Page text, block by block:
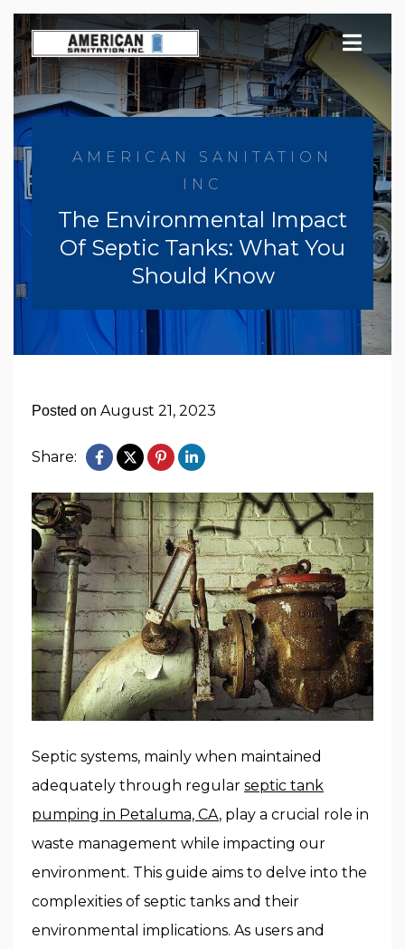
Skip
to
content
AMERICAN SANITATION
INC
The Environmental Impact
Of Septic Tanks: What You
Should Know
Posted on August 21, 2023
Share:
Septic systems, mainly when maintained
adequately through regular septic tank
pumping in Petaluma, CA, play a crucial role in
waste management while impacting our
environment. This guide aims to delve into the
complexities of septic tanks and their
environmental implications. As users and